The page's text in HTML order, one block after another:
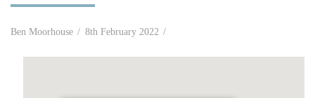
Ben Moorhouse 8th February 2022